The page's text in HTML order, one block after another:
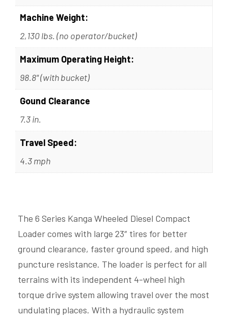
Machine Weight:
2,130 lbs. (no operator/bucket)
Maximum Operating Height:
98.8" (with bucket)
Gound Clearance
7.3 in.
Travel Speed:
4.3 mph
The 6 Series Kanga Wheeled Diesel Compact
Loader comes with large 23″ tires for better
ground clearance, faster ground speed, and high
puncture resistance. The loader is perfect for all
terrains with its independent 4-wheel high
torque drive system allowing travel over the most
undulating places. With a hydraulic system